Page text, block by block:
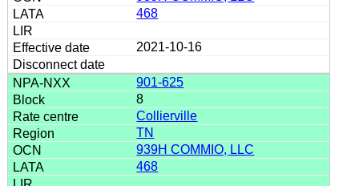
468
2021-10-16
901-625
8
Collierville
TN
939H COMMIO, LLC
468